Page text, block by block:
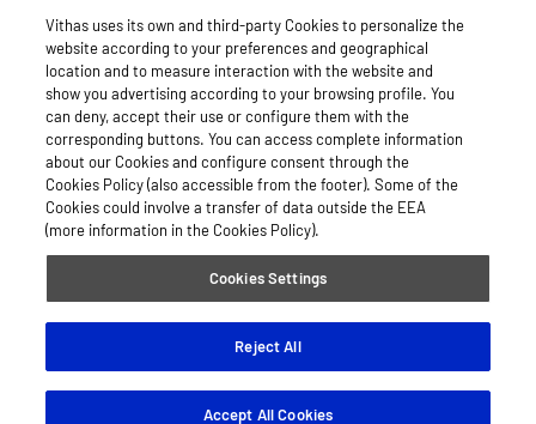
© 2026 Vithas
LEGAL NOTICE
COOKIES
PRIVACY POLICY
Vithas uses its own and third-party Cookies to personalize the
website according to your preferences and geographical
location and to measure interaction with the website and
show you advertising according to your browsing profile. You
can deny, accept their use or configure them with the
corresponding buttons. You can access complete information
about our Cookies and configure consent through the
Cookies Policy (also accessible from the footer). Some of the
Cookies could involve a transfer of data outside the EEA
(more information in the Cookies Policy).
Cookies Settings
Reject All
Accept All Cookies